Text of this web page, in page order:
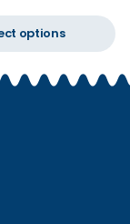
options